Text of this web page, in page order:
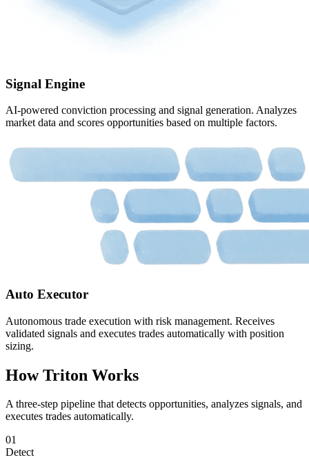
Signal Engine
AI-powered conviction processing and signal generation. Analyzes
market data and scores opportunities based on multiple factors.
Auto Executor
Autonomous trade execution with risk management. Receives
validated signals and executes trades automatically with position
sizing.
How Triton Works
A three-step pipeline that detects opportunities, analyzes signals, and
executes trades automatically.
01
Detect